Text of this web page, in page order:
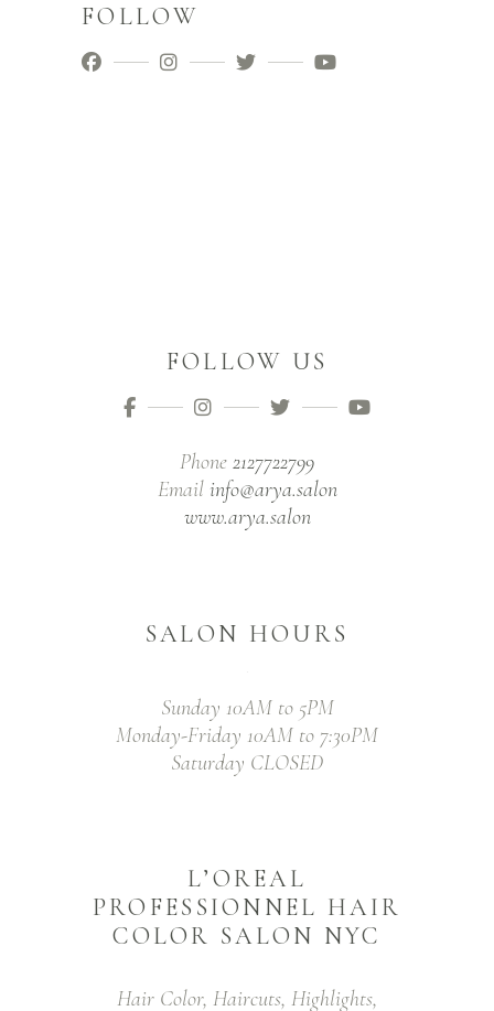
FOLLOW
FOLLOW US
Phone 2127722799
Email info@arya.salon
www.arya.salon
SALON HOURS
Sunday 10AM to 5PM
Monday-Friday 10AM to 7:30PM
Saturday CLOSED
L’OREAL
PROFESSIONNEL HAIR
COLOR SALON NYC
Hair Color, Haircuts, Highlights,